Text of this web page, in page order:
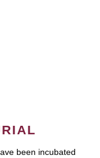
been incubated